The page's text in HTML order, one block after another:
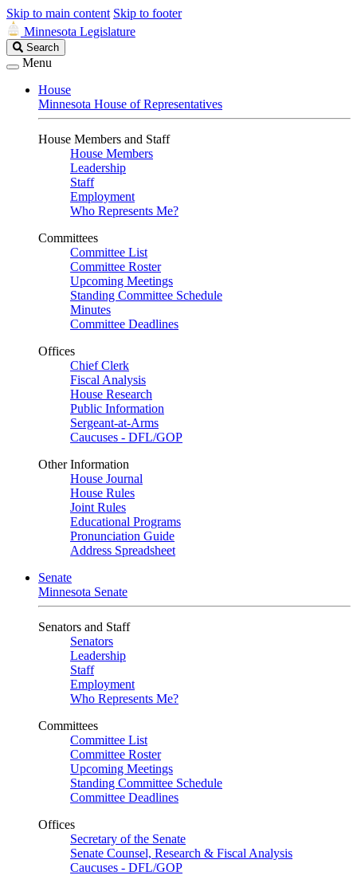
Skip to main content Skip to footer
Minnesota Legislature
Search
Legislature
Search
Menu
House
Minnesota House of Representatives
House Members and Staff
House Members
Leadership
Staff
Employment
Who Represents Me?
Committees
Committee List
Committee Roster
Upcoming Meetings
Standing Committee Schedule
Minutes
Committee Deadlines
Offices
Chief Clerk
Fiscal Analysis
House Research
Public Information
Sergeant-at-Arms
Caucuses - DFL/GOP
Other Information
House Journal
House Rules
Joint Rules
Educational Programs
Pronunciation Guide
Address Spreadsheet
Senate
Minnesota Senate
Senators and Staff
Senators
Leadership
Staff
Employment
Who Represents Me?
Committees
Committee List
Committee Roster
Upcoming Meetings
Standing Committee Schedule
Committee Deadlines
Offices
Secretary of the Senate
Senate Counsel, Research & Fiscal Analysis
Caucuses - DFL/GOP